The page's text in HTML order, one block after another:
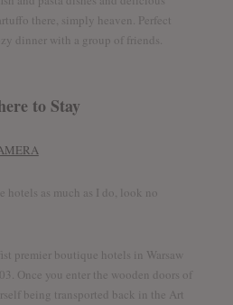
there, simply heaven. Perfect
dinner with a group of friends.
to Stay
as much as I do, look no
premier boutique hotels in Warsaw
Once you enter the wooden doors of
being transported back in the Art
me
Twitter YouTube